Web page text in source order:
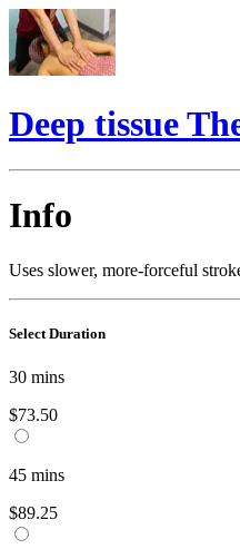
Deep tissue
Info
Uses slower, more-forceful
Select Duration
30 mins
$73.50
45 mins
$89.25